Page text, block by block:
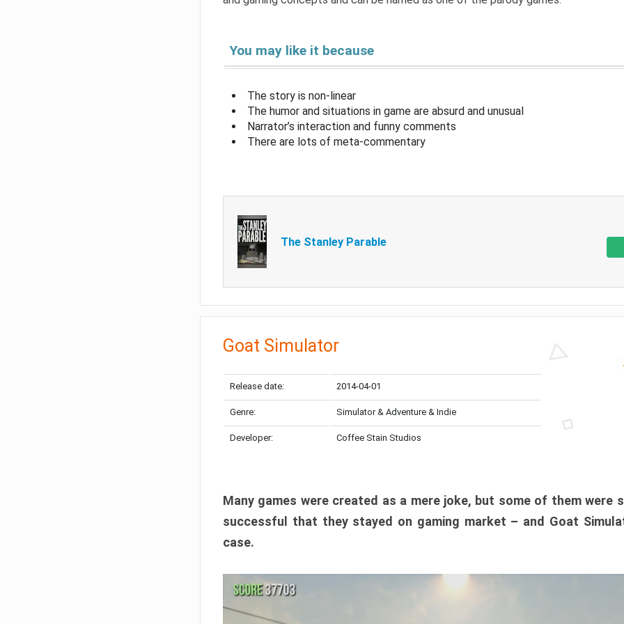
You may like it because
The story is non-linear
The humor and situations in game are absurd and unusual
Narrator’s interaction and funny comments
There are lots of meta-commentary
The Stanley Parable
Goat Simulator
Release date: 2014-04-01
Genre: Simulator & Adventure & Indie
Developer: Coffee Stain Studios
Many games were created as a mere joke, but some of them were
successful that they stayed on gaming market – and Goat
case.